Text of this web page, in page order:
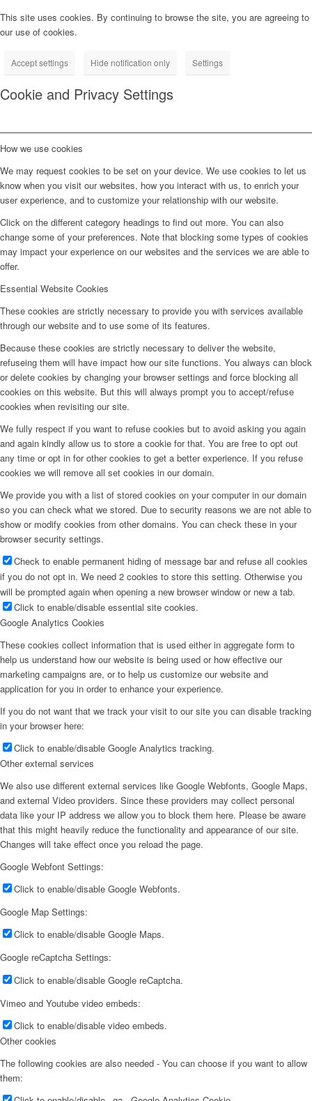
This site uses cookies. By continuing to browse the site, you are agreeing to
our use of cookies.
Accept settings Hide notification only Settings
Cookie and Privacy Settings
How we use cookies
We may request cookies to be set on your device. We use cookies to let us
know when you visit our websites, how you interact with us, to enrich your
user experience, and to customize your relationship with our website.
Click on the different category headings to find out more. You can also
change some of your preferences. Note that blocking some types of cookies
may impact your experience on our websites and the services we are able to
offer.
Essential Website Cookies
These cookies are strictly necessary to provide you with services available
through our website and to use some of its features.
Because these cookies are strictly necessary to deliver the website,
refuseing them will have impact how our site functions. You always can block
or delete cookies by changing your browser settings and force blocking all
cookies on this website. But this will always prompt you to accept/refuse
cookies when revisiting our site.
We fully respect if you want to refuse cookies but to avoid asking you again
and again kindly allow us to store a cookie for that. You are free to opt out
any time or opt in for other cookies to get a better experience. If you refuse
cookies we will remove all set cookies in our domain.
We provide you with a list of stored cookies on your computer in our domain
so you can check what we stored. Due to security reasons we are not able to
show or modify cookies from other domains. You can check these in your
browser security settings.
Check to enable permanent hiding of message bar and refuse all cookies
if you do not opt in. We need 2 cookies to store this setting. Otherwise you
will be prompted again when opening a new browser window or new a tab.
Click to enable/disable essential site cookies.
Google Analytics Cookies
These cookies collect information that is used either in aggregate form to
help us understand how our website is being used or how effective our
marketing campaigns are, or to help us customize our website and
application for you in order to enhance your experience.
If you do not want that we track your visit to our site you can disable tracking
in your browser here:
Click to enable/disable Google Analytics tracking.
Other external services
We also use different external services like Google Webfonts, Google Maps,
and external Video providers. Since these providers may collect personal
data like your IP address we allow you to block them here. Please be aware
that this might heavily reduce the functionality and appearance of our site.
Changes will take effect once you reload the page.
Google Webfont Settings:
Click to enable/disable Google Webfonts.
Google Map Settings:
Click to enable/disable Google Maps.
Google reCaptcha Settings:
Click to enable/disable Google reCaptcha.
Vimeo and Youtube video embeds:
Click to enable/disable video embeds.
Other cookies
The following cookies are also needed - You can choose if you want to allow
them: